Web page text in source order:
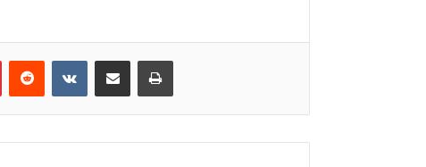
PinterestReddit VKontakteShare via Email Print